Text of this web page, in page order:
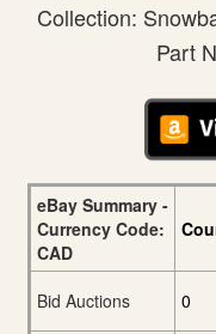
Collection:
Part
eBay Summary -
Currency Code:
CAD
Bid Auctions
0